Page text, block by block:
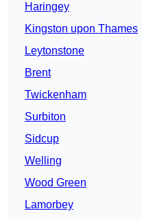
Haringey
Kingston upon Thames
Leytonstone
Brent
Twickenham
Surbiton
Sidcup
Welling
Wood Green
Lamorbey